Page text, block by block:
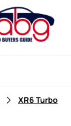
XR6 Turbo